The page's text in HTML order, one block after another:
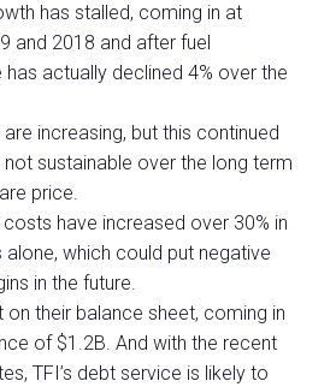
has stalled, coming in at
and 2018 and after fuel
has actually declined 4% over the
increasing, but this continued
sustainable over the long term
price.
costs have increased over 30% in
which could put negative
in the future.
their balance sheet, coming in
of $1.2B. And with the recent
TFI’s debt service is likely to